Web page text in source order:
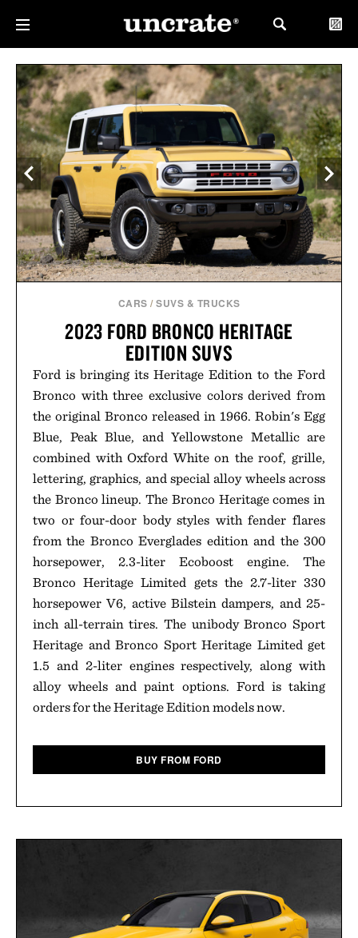
CARS /SUVS & TRUCKS
2023 FORD BRONCO HERITAGE
EDITION SUVS
Ford is bringing its Heritage Edition to the Ford
Bronco with three exclusive colors derived from
the original Bronco released in 1966. Robin's Egg
Blue, Peak Blue, and Yellowstone Metallic are
combined with Oxford White on the roof, grille,
lettering, graphics, and special alloy wheels across
the Bronco lineup. The Bronco Heritage comes in
two or four-door body styles with fender flares
from the Bronco Everglades edition and the 300
horsepower, 2.3-liter Ecoboost engine. The
Bronco Heritage Limited gets the 2.7-liter 330
horsepower V6, active Bilstein dampers, and 25-
inch all-terrain tires. The unibody Bronco Sport
Heritage and Bronco Sport Heritage Limited get
1.5 and 2-liter engines respectively, along with
alloy wheels and paint options. Ford is taking
orders for the Heritage Edition models now.
BUY FROM FORD